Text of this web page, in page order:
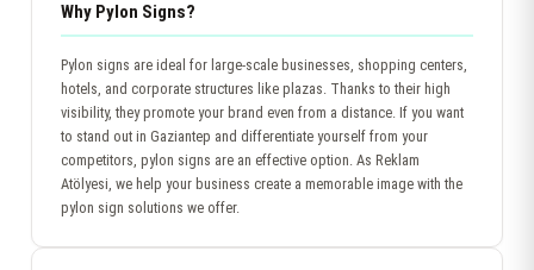
Why Pylon Signs?
Pylon signs are ideal for large-scale businesses, shopping centers,
hotels, and corporate structures like plazas. Thanks to their high
visibility, they promote your brand even from a distance. If you want
to stand out in Gaziantep and differentiate yourself from your
competitors, pylon signs are an effective option. As Reklam
Atölyesi, we help your business create a memorable image with the
pylon sign solutions we offer.